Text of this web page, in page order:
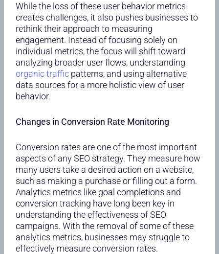
While the loss of these user behavior metrics
creates challenges, it also pushes businesses to
rethink their approach to measuring
engagement. Instead of focusing solely on
individual metrics, the focus will shift toward
analyzing broader user flows, understanding
organic traffic patterns, and using alternative
data sources for a more holistic view of user
behavior.
Changes in Conversion Rate Monitoring
Conversion rates are one of the most important
aspects of any SEO strategy. They measure how
many users take a desired action on a website,
such as making a purchase or filling out a form.
Analytics metrics like goal completions and
conversion tracking have long been key in
understanding the effectiveness of SEO
campaigns. With the removal of some of these
analytics metrics, businesses may struggle to
effectively measure conversion rates.